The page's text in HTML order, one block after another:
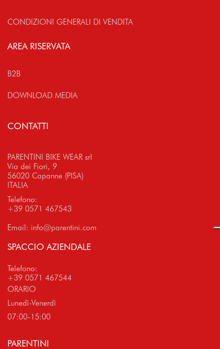
CONDIZIONI GENERALI DI VENDITA
AREA RISERVATA
B2B
DOWNLOAD MEDIA
CONTATTI
PARENTINI BIKE WEAR srl
Via dei Fiori, 9
56020 Capanne (PISA)
ITALIA
Telefono:
+39 0571 467543
Email: info@parentini.com
SPACCIO AZIENDALE
Telefono:
+39 0571 467544
ORARIO
Lunedì-Venerdì
07:00-15:00
PARENTINI